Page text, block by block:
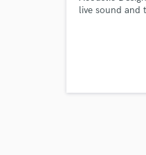
live sound and